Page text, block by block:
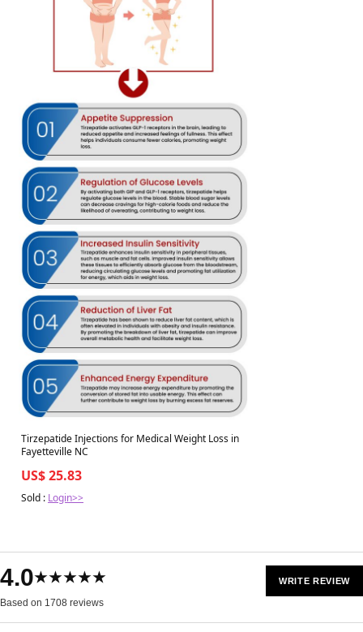
Tirzepatide Injections for Medical Weight Loss in
Fayetteville NC
US$ 25.83
Sold : Login>>
4.0★★★★★
Based on 1708 reviews
WRITE REVIEW